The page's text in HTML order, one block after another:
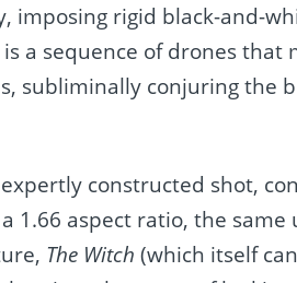
imposing rigid black-and-
a sequence of drones that
subliminally conjuring the
constructed shot,
aspect ratio, the same
The Witch (which itself